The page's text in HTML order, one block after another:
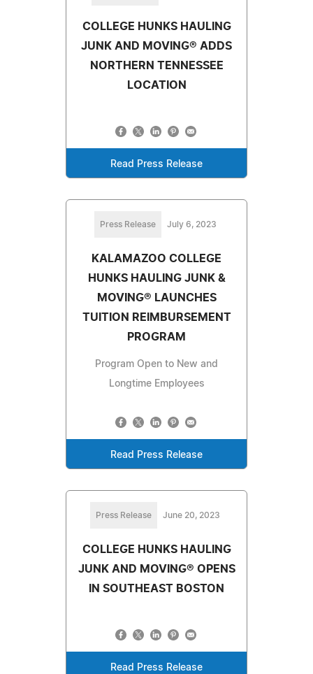
COLLEGE HUNKS HAULING
JUNK AND MOVING® ADDS
NORTHERN TENNESSEE
LOCATION
Read Press Release
Press Release July 6, 2023
KALAMAZOO COLLEGE
HUNKS HAULING JUNK &
MOVING® LAUNCHES
TUITION REIMBURSEMENT
PROGRAM
Program Open to New and
Longtime Employees
Read Press Release
Press Release June 20, 2023
COLLEGE HUNKS HAULING
JUNK AND MOVING® OPENS
IN SOUTHEAST BOSTON
Read Press Release